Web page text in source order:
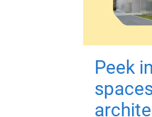
Peek